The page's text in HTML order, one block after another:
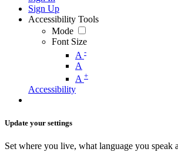
Sign Up
Accessibility Tools
Mode
Font Size
A -
A
A +
Accessibility
Update your settings
Set where you live, what language you speak